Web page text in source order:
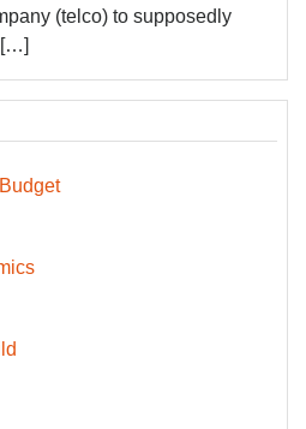
(telco) to supposedly